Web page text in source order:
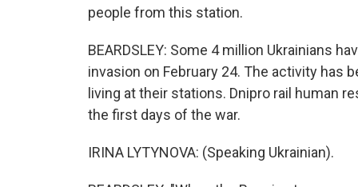
people from this station.
BEARDSLEY: Some 4 million Ukrainians
invasion on February 24. The activity has
living at their stations. Dnipro rail human
the first days of the war.
IRINA LYTYNOVA: (Speaking Ukrainian).